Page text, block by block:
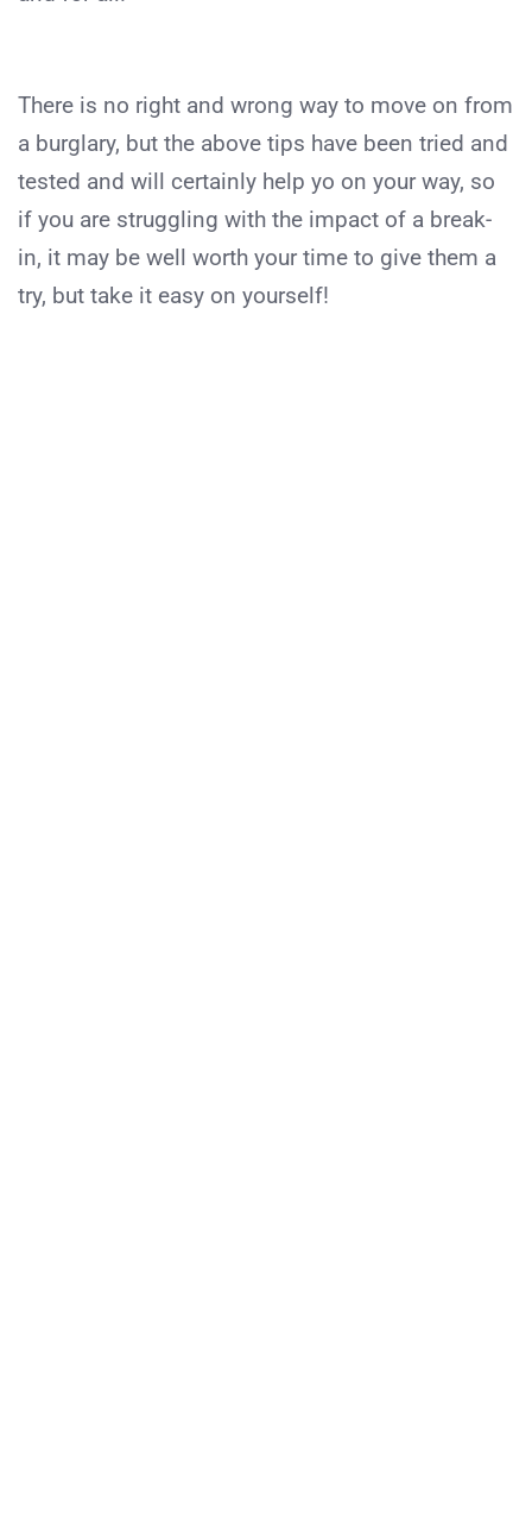
There is no right and wrong way to move on from
a burglary, but the above tips have been tried and
tested and will certainly help yo on your way, so
if you are struggling with the impact of a break-
in, it may be well worth your time to give them a
try, but take it easy on yourself!